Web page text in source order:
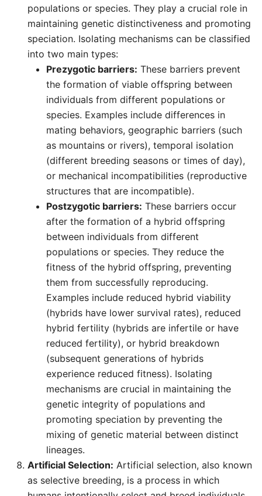
populations or species. They play a crucial role in
maintaining genetic distinctiveness and promoting
speciation. Isolating mechanisms can be classified
into two main types:
Prezygotic barriers: These barriers prevent
the formation of viable offspring between
individuals from different populations or
species. Examples include differences in
mating behaviors, geographic barriers (such
as mountains or rivers), temporal isolation
(different breeding seasons or times of day),
or mechanical incompatibilities (reproductive
structures that are incompatible).
Postzygotic barriers: These barriers occur
after the formation of a hybrid offspring
between individuals from different
populations or species. They reduce the
fitness of the hybrid offspring, preventing
them from successfully reproducing.
Examples include reduced hybrid viability
(hybrids have lower survival rates), reduced
hybrid fertility (hybrids are infertile or have
reduced fertility), or hybrid breakdown
(subsequent generations of hybrids
experience reduced fitness). Isolating
mechanisms are crucial in maintaining the
genetic integrity of populations and
promoting speciation by preventing the
mixing of genetic material between distinct
lineages.
Artificial Selection: Artificial selection, also known
as selective breeding, is a process in which